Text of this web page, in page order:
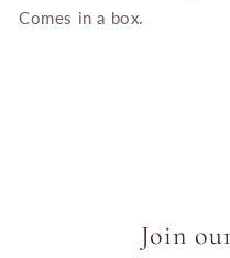
Comes in a box.
Join